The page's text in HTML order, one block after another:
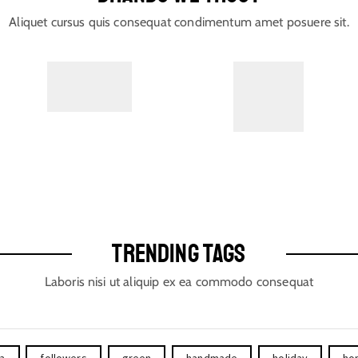
Aliquet cursus quis consequat condimentum amet posuere sit.
TRENDING TAGS
Laboris nisi ut aliquip ex ea commodo consequat